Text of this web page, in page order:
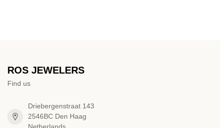
ROS JEWELERS
Find us
Driebergenstraat 143
2546BC Den Haag